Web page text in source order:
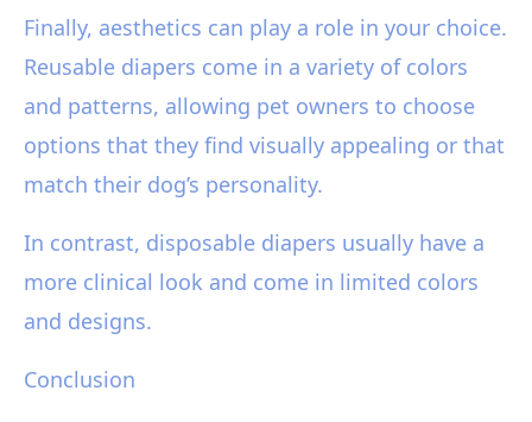
Finally, aesthetics can play a role in your choice.
Reusable diapers come in a variety of colors
and patterns, allowing pet owners to choose
options that they find visually appealing or that
match their dog’s personality.
In contrast, disposable diapers usually have a
more clinical look and come in limited colors
and designs.
Conclusion